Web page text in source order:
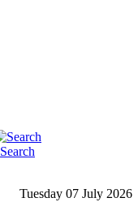
Search
Tuesday 07 July 2026